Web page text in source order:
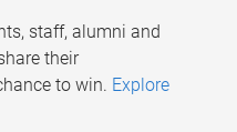
staff, alumni and
their
to win. Explore